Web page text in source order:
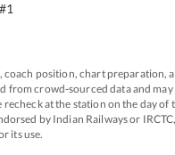
1
coach position, chart preparation,
from crowd-sourced data and may
at the station on the day of
by Indian Railways or
its use.